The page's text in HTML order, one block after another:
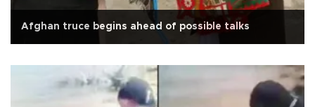
Afghan truce begins ahead of possible talks